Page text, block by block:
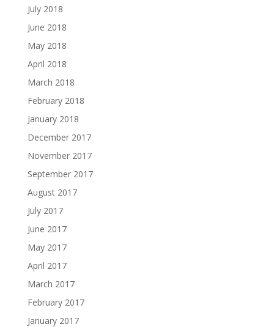
July 2018
June 2018
May 2018
April 2018
March 2018
February 2018
January 2018
December 2017
November 2017
September 2017
August 2017
July 2017
June 2017
May 2017
April 2017
March 2017
February 2017
January 2017